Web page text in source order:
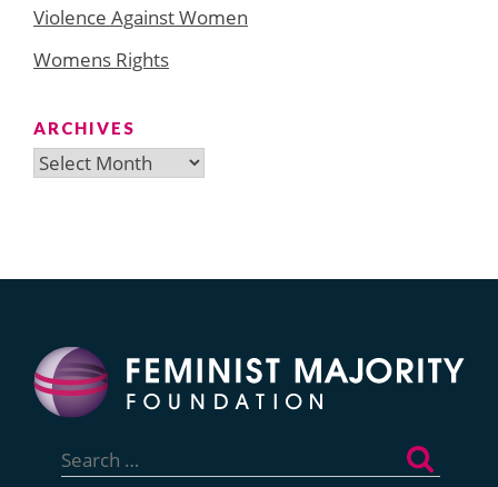
Violence Against Women
Womens Rights
ARCHIVES
Archives
for: